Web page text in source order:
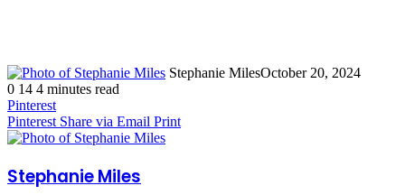
Stephanie MilesOctober 20, 2024
0 14 4 minutes read
Pinterest
Pinterest Share via Email Print
Stephanie Miles